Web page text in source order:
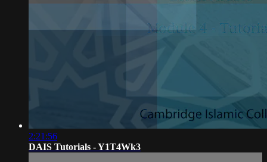
2:21:56
DAIS Tutorials - Y1T4Wk3